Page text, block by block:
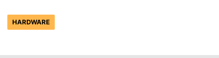
HARDWARE